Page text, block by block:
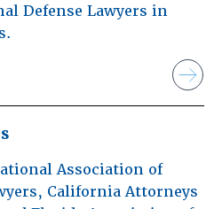
Defense Lawyers in
Association of
California Attorneys